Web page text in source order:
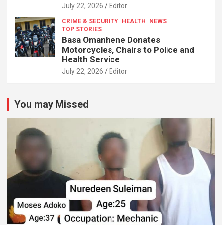
July 22, 2026 Editor
CRIME & SECURITY HEALTH
NEWS
TOP STORIES
Basa Omanhene Donates
Motorcycles, Chairs to Police and
Health Service
July 22, 2026 Editor
You may Missed